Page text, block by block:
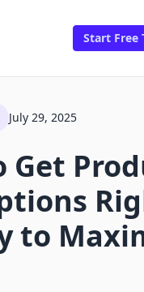
Start Free
July 29, 2025
Get
to